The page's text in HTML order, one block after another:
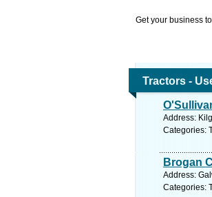
Get your business
Tractors -
Address:
Categories:
Brogan
Address:
Categories: